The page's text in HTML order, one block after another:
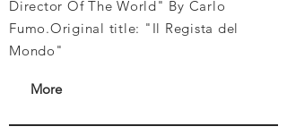
Director Of The World" By Carlo
Fumo.Original title: "Il Regista del
Mondo"
More